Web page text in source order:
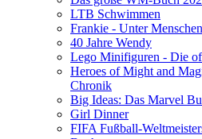
LTB Schwimmen
Frankie - Unter Menschen
40 Jahre Wendy
Lego Minifiguren - Die
Heroes of Might and
Chronik
Big Ideas: Das Marvel
Girl Dinner
FIFA Fußball-